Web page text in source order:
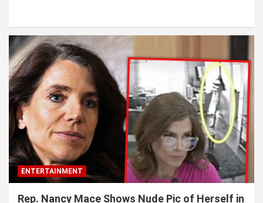
ENTERTAINMENT
Rep. Nancy Mace Shows Nude Pic of Herself in